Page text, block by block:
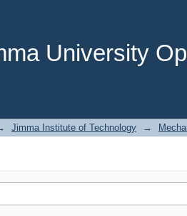
University
Jimma Institute of Technology →